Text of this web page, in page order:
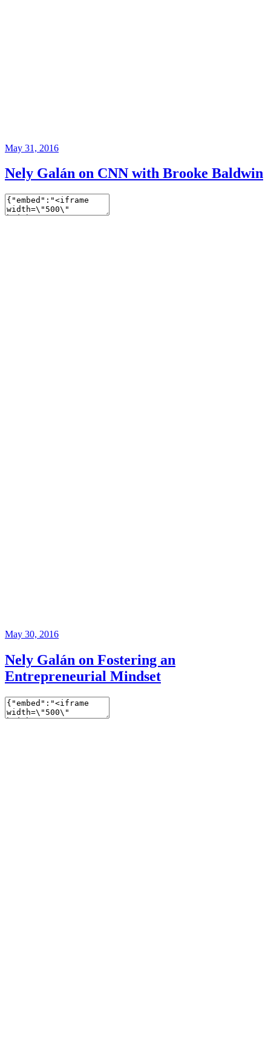
May 31, 2016
Nely Galán on CNN with Brooke Baldwin
May 30, 2016
Nely Galán on Fostering an
Entrepreneurial Mindset